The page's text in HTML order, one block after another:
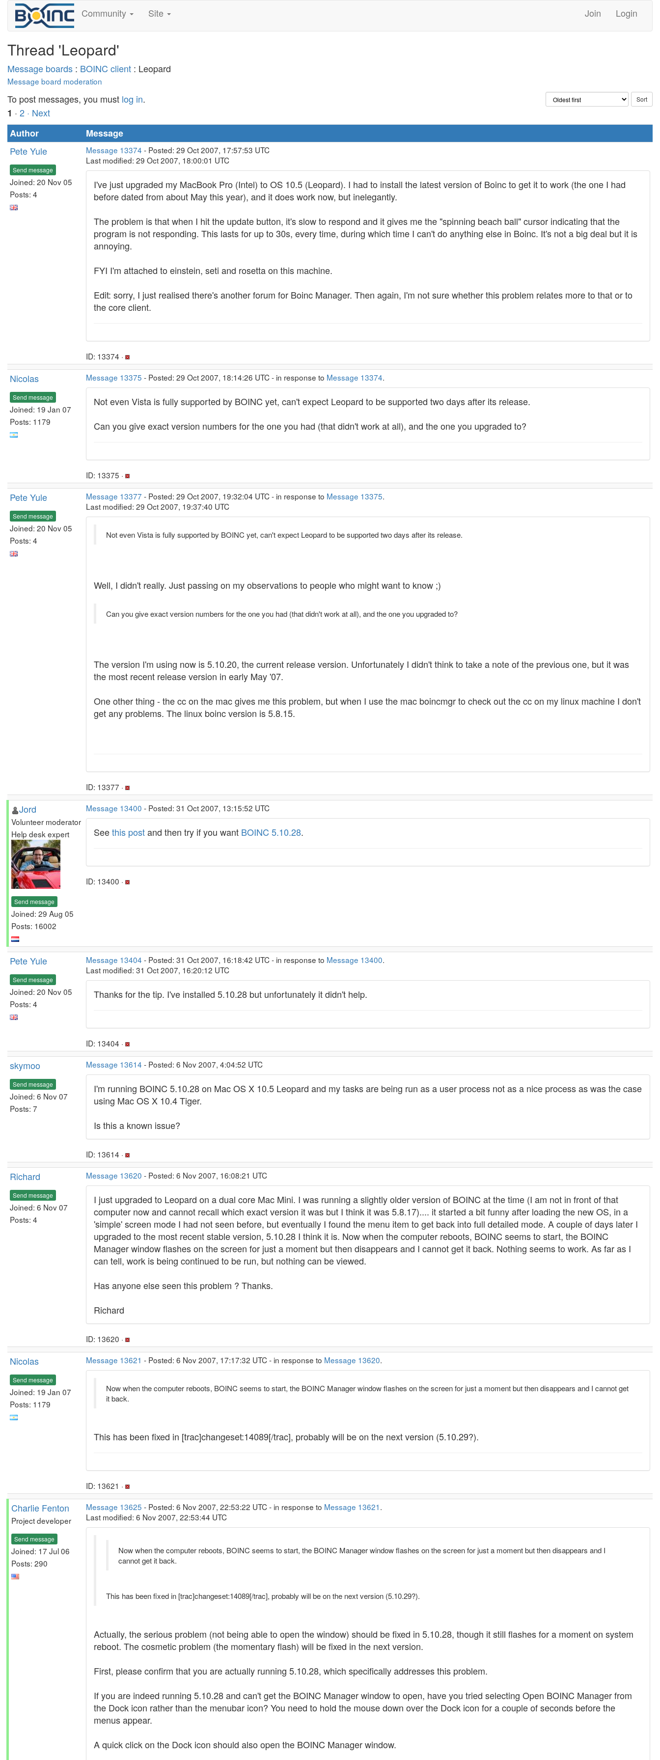
Community Site Join Login
Thread 'Leopard'
Message boards : BOINC client : Leopard
Message board moderation
To post messages, you must log in.
1 · 2 · Next
Author
Message
Pete Yule
Send message
Joined: 20 Nov 05
Posts: 4
Message 13374 - Posted: 29 Oct 2007, 17:57:53 UTC
Last modified: 29 Oct 2007, 18:00:01 UTC
I've just upgraded my MacBook Pro (Intel) to OS 10.5 (Leopard). I had to install the latest version of Boinc to get it to work (the one I had
before dated from about May this year), and it does work now, but inelegantly.
The problem is that when I hit the update button, it's slow to respond and it gives me the "spinning beach ball" cursor indicating that the
program is not responding. This lasts for up to 30s, every time, during which time I can't do anything else in Boinc. It's not a big deal but it is
annoying.
FYI I'm attached to einstein, seti and rosetta on this machine.
Edit: sorry, I just realised there's another forum for Boinc Manager. Then again, I'm not sure whether this problem relates more to that or to
the core client.
ID: 13374 ·
Nicolas
Send message
Joined: 19 Jan 07
Posts: 1179
Message 13375 - Posted: 29 Oct 2007, 18:14:26 UTC - in response to Message 13374.
Not even Vista is fully supported by BOINC yet, can't expect Leopard to be supported two days after its release.
Can you give exact version numbers for the one you had (that didn't work at all), and the one you upgraded to?
ID: 13375 ·
Pete Yule
Send message
Joined: 20 Nov 05
Posts: 4
Message 13377 - Posted: 29 Oct 2007, 19:32:04 UTC - in response to Message 13375.
Last modified: 29 Oct 2007, 19:37:40 UTC
Not even Vista is fully supported by BOINC yet, can't expect Leopard to be supported two days after its release.
Well, I didn't really. Just passing on my observations to people who might want to know ;)
Can you give exact version numbers for the one you had (that didn't work at all), and the one you upgraded to?
The version I'm using now is 5.10.20, the current release version. Unfortunately I didn't think to take a note of the previous one, but it was
the most recent release version in early May '07.
One other thing - the cc on the mac gives me this problem, but when I use the mac boincmgr to check out the cc on my linux machine I don't
get any problems. The linux boinc version is 5.8.15.
ID: 13377 ·
Jord
Volunteer moderator
Help desk expert
Send message
Joined: 29 Aug 05
Posts: 16002
Message 13400 - Posted: 31 Oct 2007, 13:15:52 UTC
Seethis postand then try if you want BOINC 5.10.28.
ID: 13400 ·
Pete Yule
Send message
Joined: 20 Nov 05
Posts: 4
Message 13404 - Posted: 31 Oct 2007, 16:18:42 UTC - in response to Message 13400.
Last modified: 31 Oct 2007, 16:20:12 UTC
Thanks for the tip. I've installed 5.10.28 but unfortunately it didn't help.
ID: 13404 ·
skymoo
Send message
Joined: 6 Nov 07
Posts: 7
Message 13614 - Posted: 6 Nov 2007, 4:04:52 UTC
I'm running BOINC 5.10.28 on Mac OS X 10.5 Leopard and my tasks are being run as a user process not as a nice process as was the case
using Mac OS X 10.4 Tiger.
Is this a known issue?
ID: 13614 ·
Richard
Send message
Joined: 6 Nov 07
Posts: 4
Message 13620 - Posted: 6 Nov 2007, 16:08:21 UTC
I just upgraded to Leopard on a dual core Mac Mini. I was running a slightly older version of BOINC at the time (I am not in front of that
computer now and cannot recall which exact version it was but I think it was 5.8.17).... it started a bit funny after loading the new OS, in a
'simple' screen mode I had not seen before, but eventually I found the menu item to get back into full detailed mode. A couple of days later I
upgraded to the most recent stable version, 5.10.28 I think it is. Now when the computer reboots, BOINC seems to start, the BOINC
Manager window flashes on the screen for just a moment but then disappears and I cannot get it back. Nothing seems to work. As far as I
can tell, work is being continued to be run, but nothing can be viewed.
Has anyone else seen this problem ? Thanks.
Richard
ID: 13620 ·
Nicolas
Send message
Joined: 19 Jan 07
Posts: 1179
Message 13621 - Posted: 6 Nov 2007, 17:17:32 UTC - in response to Message 13620.
Now when the computer reboots, BOINC seems to start, the BOINC Manager window flashes on the screen for just a moment but then disappears and I cannot get
it back.
This has been fixed in [trac]changeset:14089[/trac], probably will be on the next version (5.10.29?).
ID: 13621 ·
Charlie Fenton
Project developer
Send message
Joined: 17 Jul 06
Posts: 290
Message 13625 - Posted: 6 Nov 2007, 22:53:22 UTC - in response to Message 13621.
Last modified: 6 Nov 2007, 22:53:44 UTC
Now when the computer reboots, BOINC seems to start, the BOINC Manager window flashes on the screen for just a moment but then disappears and I
cannot get it back.
This has been fixed in [trac]changeset:14089[/trac], probably will be on the next version (5.10.29?).
Actually, the serious problem (not being able to open the window) should be fixed in 5.10.28, though it still flashes for a moment on system
reboot. The cosmetic problem (the momentary flash) will be fixed in the next version.
First, please confirm that you are actually running 5.10.28, which specifically addresses this problem.
If you are indeed running 5.10.28 and can't get the BOINC Manager window to open, have you tried selecting Open BOINC Manager from
the Dock icon rather than the menubar icon? You need to hold the mouse down over the Dock icon for a couple of seconds before the
menus appear.
A quick click on the Dock icon should also open the BOINC Manager window.